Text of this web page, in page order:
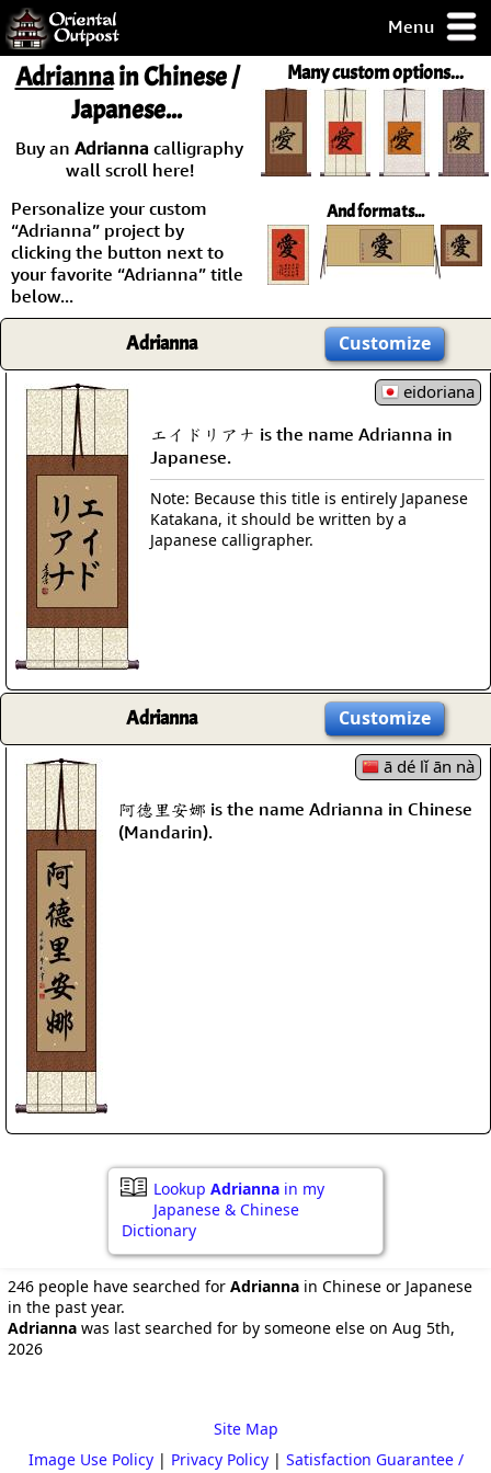
Menu
but you
some of my
Day
Guarantee!
/ Checkout
Many custom options...
And formats...
Adriannain Chinese /
Japanese...
Buy an Adrianna calligraphy
wall scroll here!
Personalize your custom
“Adrianna” project by
clicking the button next to
your favorite “Adrianna” title
below...
Adrianna Customize
eidoriana
エイドリアナ is the name Adrianna in
Japanese.
Note: Because this title is entirely Japanese
Katakana, it should be written by a
Japanese calligrapher.
Adrianna Customize
ā dé lǐ ān nà
阿德里安娜 is the name Adrianna in Chinese
(Mandarin).
Lookup Adrianna in my
Japanese & Chinese
Dictionary
246 people have searched for Adrianna in Chinese or Japanese
in the past year.
Adrianna was last searched for by someone else on Aug 5th,
2026
Site Map
Image Use Policy| Privacy Policy| Satisfaction Guarantee /